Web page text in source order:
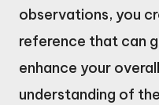
observations, you
reference that can
enhance your
understanding of